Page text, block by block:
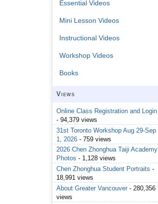
Essential Videos
Mini Lesson Videos
Instructional Videos
Workshop Videos
Books
Views
Online Class Registration and Login
- 94,379 views
31st Toronto Workshop Aug 29-Sep
1, 2026 - 759 views
2026 Chen Zhonghua Taiji Academy
Photos - 1,128 views
Chen Zhonghua Student Portraits -
18,991 views
About Greater Vancouver - 280,356
views